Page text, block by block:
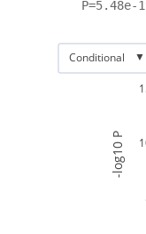
-log10 P
Conditional ▼